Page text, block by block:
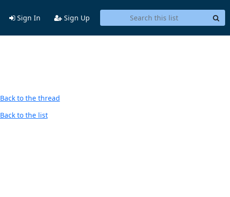
Sign In Sign Up
Back to the thread
Back to the list